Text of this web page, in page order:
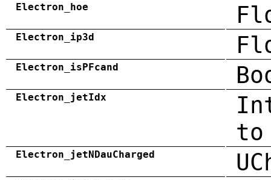
Electron_hoe
Electron_ip3d
Electron_isPFcand
Electron_jetIdx
Electron_jetNDauCharged